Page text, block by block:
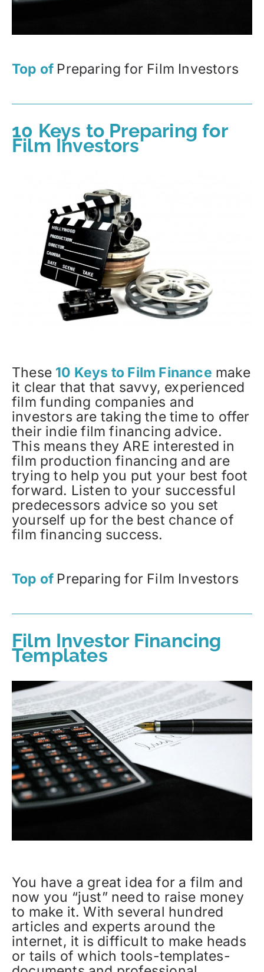
Top of Preparing for Film Investors
10 Keys to Preparing for
Film Investors
These 10 Keys to Film Finance make
it clear that that savvy, experienced
film funding companies and
investors are taking the time to offer
their indie film financing advice.
This means they ARE interested in
film production financing and are
trying to help you put your best foot
forward. Listen to your successful
predecessors advice so you set
yourself up for the best chance of
film financing success.
Top of Preparing for Film Investors
Film Investor Financing
Templates
You have a great idea for a film and
now you “just” need to raise money
to make it. With several hundred
articles and experts around the
internet, it is difficult to make heads
or tails of which tools-templates-